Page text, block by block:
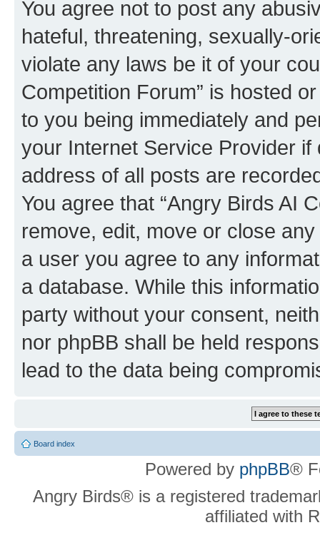
You agree not to post any
hateful, threatening, sexually-
violate any laws be it of your
Competition Forum” is hosted
to you being immediately and
your Internet Service Provider
address of all posts are
You agree that “Angry Birds AI
remove, edit, move or close
a user you agree to any
a database. While this
party without your consent,
nor phpBB shall be held
lead to the data being
Board index
Powered by phpBB®
Angry Birds® is a registered
affiliated with